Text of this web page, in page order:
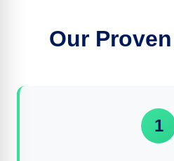
Our
1